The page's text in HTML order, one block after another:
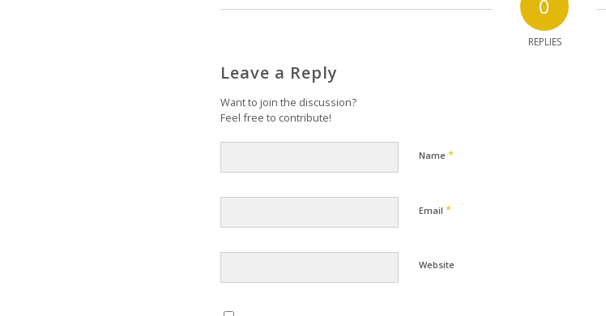
0
REPLIES
Leave a Reply
Want to join the discussion?
Feel free to contribute!
Name *
Email *
Website